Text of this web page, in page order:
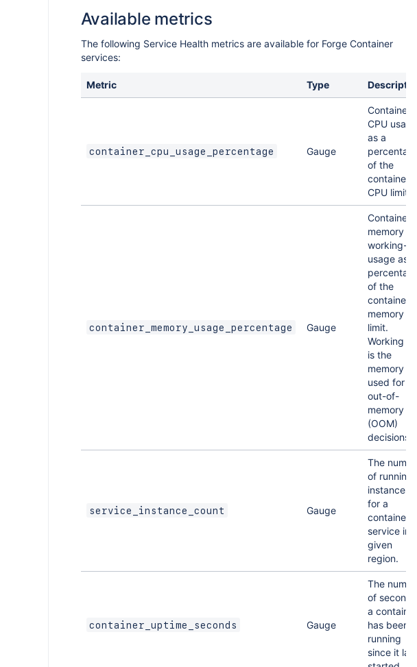
Available metrics
The following Service Health metrics are available for Forge Container
services:
Metric Type Description
container_cpu_usage_percentage Gauge
Container
CPU usage
as a
percentage
of the
container's
CPU limit.
container_memory_usage_percentage Gauge
Container
memory
working-set
usage as a
percentage
of the
container's
memory
limit.
Working set
is the
memory
used for
out-of-
memory
(OOM)
decisions.
service_instance_count Gauge
The number
of running
instances
for a
container
service in a
given
region.
container_uptime_seconds Gauge
The number
of seconds
a container
has been
running
since it last